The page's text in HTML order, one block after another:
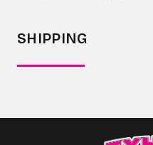
SHIPPING